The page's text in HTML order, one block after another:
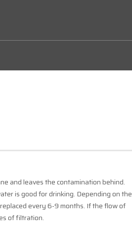
and leaves the contamination behind.
is good for drinking. Depending on the
every 6-9 months. If the flow of
of filtration.